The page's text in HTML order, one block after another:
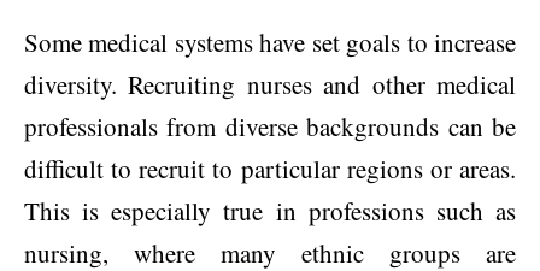
Some medical systems have set goals to increase
diversity. Recruiting nurses and other medical
professionals from diverse backgrounds can be
difficult to recruit to particular regions or areas.
This is especially true in professions such as
nursing, where many ethnic groups are